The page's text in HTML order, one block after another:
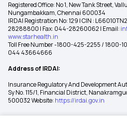
Registered Office: No 1, New Tank Street,
Nungambakkam, Chennai 600034
IRDAI Registration No: 129 | CIN :
28288800 | Fax: 044-28260062 | Email:
www.starhealth.in
Toll Free Number -1800-425-2255 / 1800-
044 43664666
Address of IRDAI:
Insurance Regulatory And Development
Sy No. 115/1, Financial District,
500032 Website: https://irdai.gov.in